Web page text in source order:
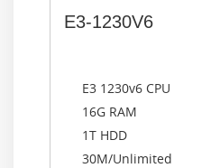
E3-1230V6
E3 1230v6 CPU
16G RAM
1T HDD
30M/Unlimited